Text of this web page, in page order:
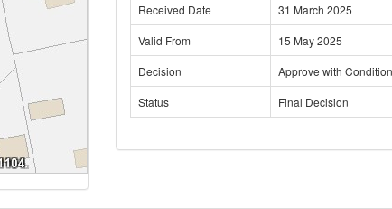
Received Date
31 March 2025
Valid From
15 May 2025
Decision
Approve with
Status
Final Decision